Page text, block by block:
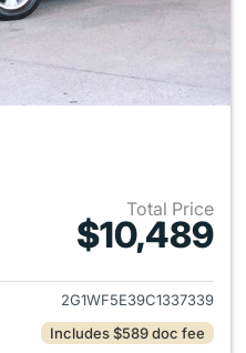
Total Price
$10,489
View details for 2012
2G1WF5E39C1337339
Includes $589 doc fee